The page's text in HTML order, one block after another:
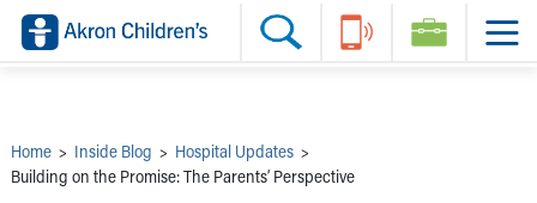
Main Navigation:
Make an Appointment
Home
Patient Stories
Helpful Tools:
Find a Provider
Switch profiles:
Switch to Job Seekers Home
Switch to Donors Home
Switch to Volunteers Home
Home > Inside Blog > Hospital Updates >
Building on the Promise: The Parents’ Perspective